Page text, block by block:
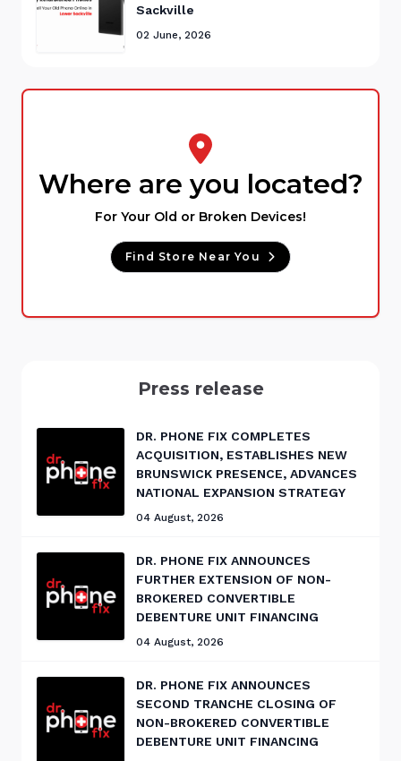
Sackville
02 June, 2026
Where are you located?
For Your Old or Broken Devices!
Find Store Near You
Press release
DR. PHONE FIX COMPLETES
ACQUISITION, ESTABLISHES NEW
BRUNSWICK PRESENCE, ADVANCES
NATIONAL EXPANSION STRATEGY
04 August, 2026
DR. PHONE FIX ANNOUNCES
FURTHER EXTENSION OF NON-
BROKERED CONVERTIBLE
DEBENTURE UNIT FINANCING
04 August, 2026
DR. PHONE FIX ANNOUNCES
SECOND TRANCHE CLOSING OF
NON-BROKERED CONVERTIBLE
DEBENTURE UNIT FINANCING